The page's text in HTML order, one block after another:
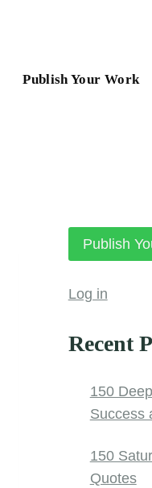
Publish Your Work
Publish
Log in
Recent
150
Success
150
Quotes